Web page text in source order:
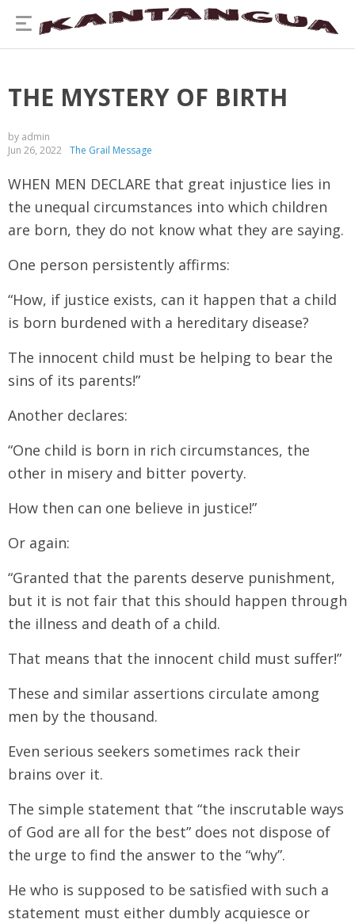
THE MYSTERY OF BIRTH
by admin
Jun 26, 2022 The Grail Message
WHEN MEN DECLARE that great injustice lies in
the unequal circumstances into which children
are born, they do not know what they are saying.
One person persistently affirms:
“How, if justice exists, can it happen that a child
is born burdened with a hereditary disease?
The innocent child must be helping to bear the
sins of its parents!”
Another declares:
“One child is born in rich circumstances, the
other in misery and bitter poverty.
How then can one believe in justice!”
Or again:
“Granted that the parents deserve punishment,
but it is not fair that this should happen through
the illness and death of a child.
That means that the innocent child must suffer!”
These and similar assertions circulate among
men by the thousand.
Even serious seekers sometimes rack their
brains over it.
The simple statement that “the inscrutable ways
of God are all for the best” does not dispose of
the urge to find the answer to the “why”.
He who is supposed to be satisfied with such a
statement must either dumbly acquiesce or